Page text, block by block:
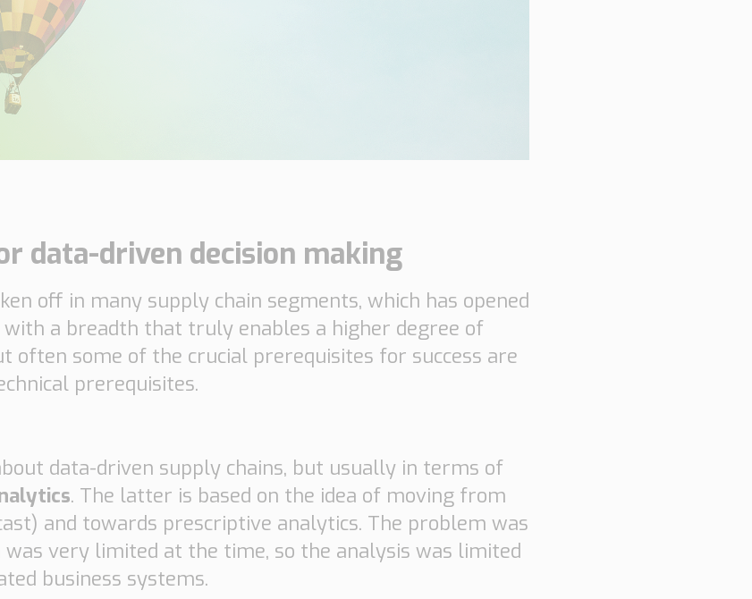
certificates
data-driven decision making
off in many supply chain segments, which has opened
a breadth that truly enables a higher degree of
often some of the crucial prerequisites for success are
prerequisites.
data-driven supply chains, but usually in terms of
. The latter is based on the idea of moving from
and towards prescriptive analytics. The problem was
very limited at the time, so the analysis was limited
business systems.